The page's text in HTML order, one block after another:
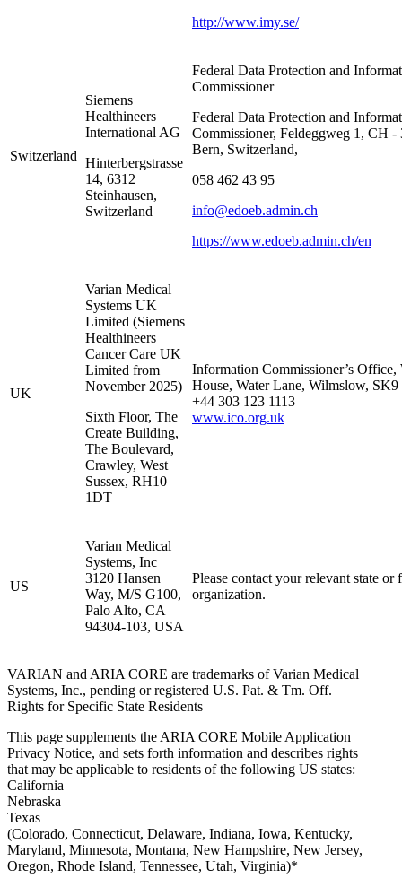
http://www.imy.se/
Switzerland
Siemens
Healthineers
International AG
Hinterbergstrasse
14, 6312
Steinhausen,
Switzerland
Federal Data Protection and
Commissioner
Federal Data Protection and
Commissioner, Feldeggweg 1, CH -
Bern, Switzerland,
058 462 43 95
info@edoeb.admin.ch
https://www.edoeb.admin.ch/en
UK
Varian Medical
Systems UK
Limited (Siemens
Healthineers
Cancer Care UK
Limited from
November 2025)
Sixth Floor, The
Create Building,
The Boulevard,
Crawley, West
Sussex, RH10
1DT
Information Commissioner’s
House, Water Lane, Wilmslow,
+44 303 123 1113
www.ico.org.uk
US
Varian Medical
Systems, Inc
3120 Hansen
Way, M/S G100,
Palo Alto, CA
94304-103, USA
Please contact your relevant state or
organization.
VARIAN and ARIA CORE are trademarks of Varian Medical
Systems, Inc., pending or registered U.S. Pat. & Tm. Off.
Rights for Specific State Residents
This page supplements the ARIA CORE Mobile Application
Privacy Notice, and sets forth information and describes rights
that may be applicable to residents of the following US states:
California
Nebraska
Texas
(Colorado, Connecticut, Delaware, Indiana, Iowa, Kentucky,
Maryland, Minnesota, Montana, New Hampshire, New Jersey,
Oregon, Rhode Island, Tennessee, Utah, Virginia)*